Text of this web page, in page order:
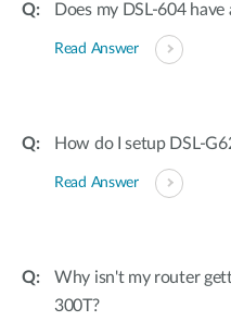
Does my DSL-604 have
Read Answer
How do I setup DSL-
Read Answer
Why isn't my router
300T?